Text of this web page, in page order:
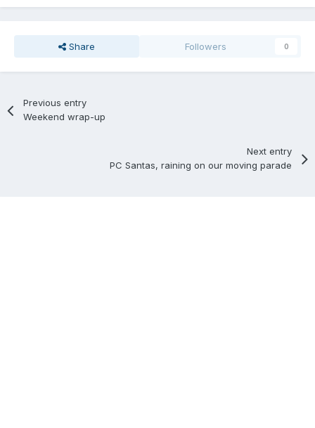
Share Followers 0
Previous entry
Weekend wrap-up
Next entry
PC Santas, raining on our moving parade